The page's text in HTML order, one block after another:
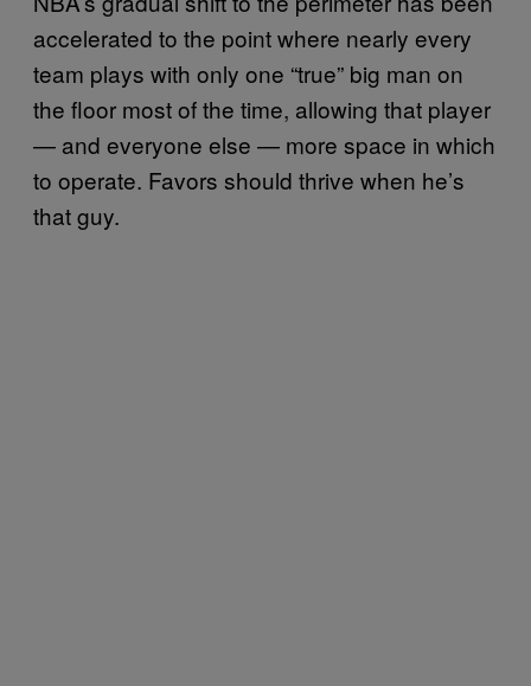
accelerated to the point where nearly every
team plays with only one “true” big man on
the floor most of the time, allowing that player
— and everyone else — more space in which
to operate. Favors should thrive when he’s
that guy.